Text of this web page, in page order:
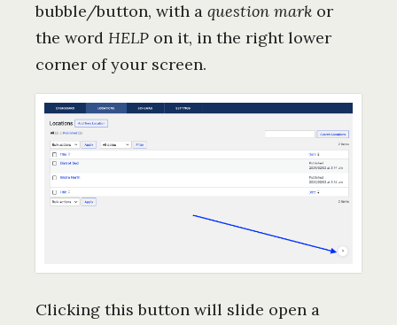
bubble/button, with a question mark or
the word HELP on it, in the right lower
corner of your screen.
Clicking this button will slide open a